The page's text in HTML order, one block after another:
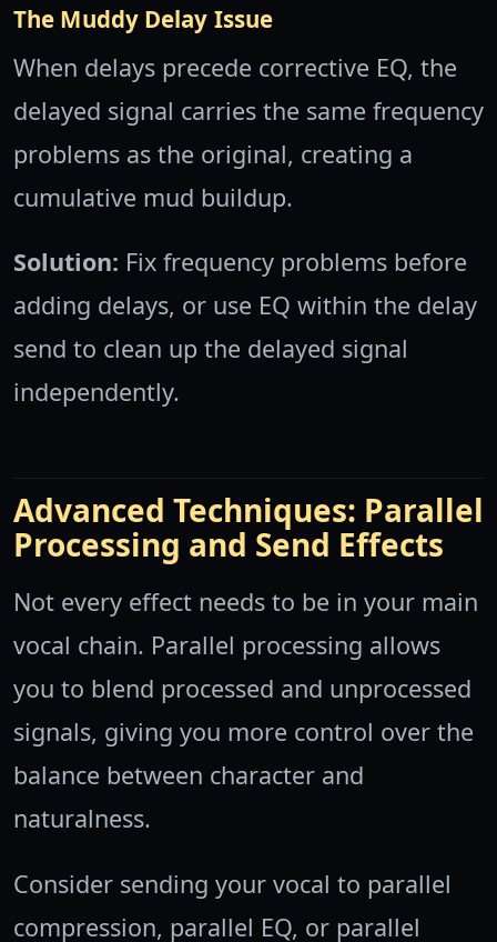
The Muddy Delay Issue
When delays precede corrective EQ, the
delayed signal carries the same frequency
problems as the original, creating a
cumulative mud buildup.
Solution: Fix frequency problems before
adding delays, or use EQ within the delay
send to clean up the delayed signal
independently.
Advanced Techniques: Parallel
Processing and Send Effects
Not every effect needs to be in your main
vocal chain. Parallel processing allows
you to blend processed and unprocessed
signals, giving you more control over the
balance between character and
naturalness.
Consider sending your vocal to parallel
compression, parallel EQ, or parallel